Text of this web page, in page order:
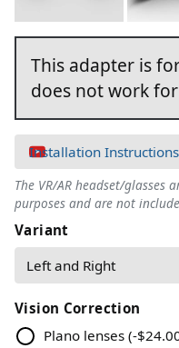
This adapter is
does not work
Installation Instructions
The VR/AR headset/glasses
purposes and are not
Variant
Vision Correction
Plano lenses (-